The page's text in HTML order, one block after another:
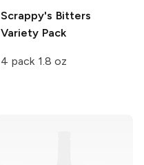
Scrappy's Bitters
Variety Pack
4 pack 1.8 oz